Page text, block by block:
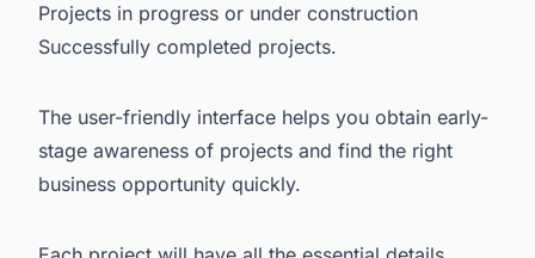
Projects in progress or under construction
Successfully completed projects.
The user-friendly interface helps you obtain early-
stage awareness of projects and find the right
business opportunity quickly.